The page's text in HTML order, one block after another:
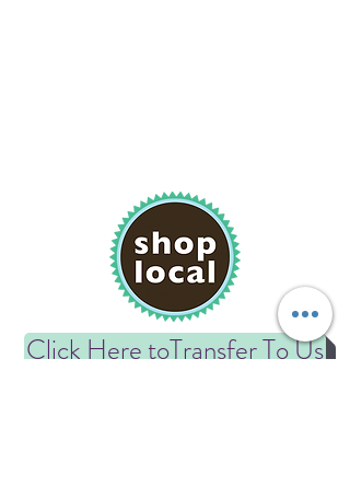
Click Here toTransfer To Us